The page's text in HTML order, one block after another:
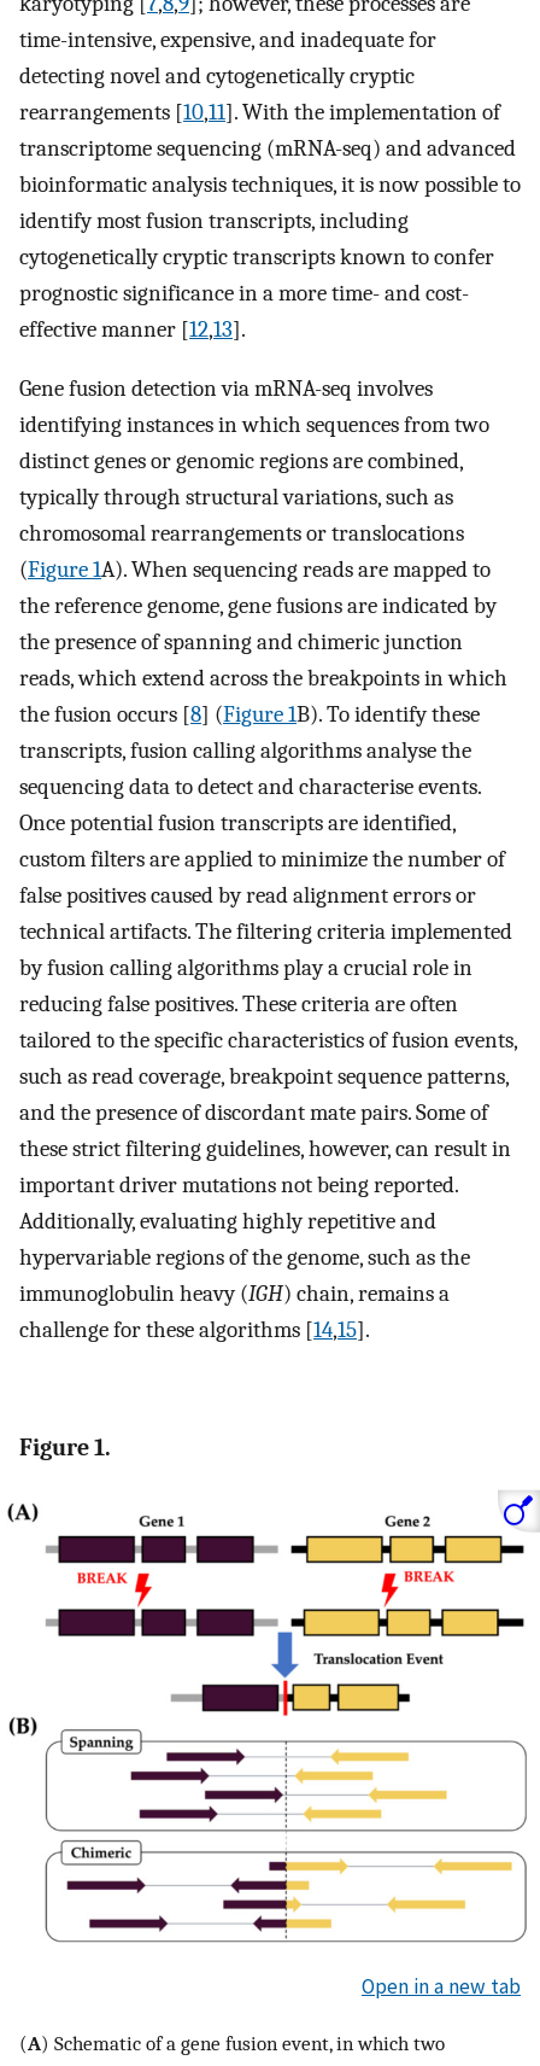
time-intensive, expensive, and inadequate for
detecting novel and cytogenetically cryptic
rearrangements [10,11]. With the implementation of
transcriptome sequencing (mRNA-seq) and advanced
bioinformatic analysis techniques, it is now possible to
identify most fusion transcripts, including
cytogenetically cryptic transcripts known to confer
prognostic significance in a more time- and cost-
effective manner [12,13].
Gene fusion detection via mRNA-seq involves
identifying instances in which sequences from two
distinct genes or genomic regions are combined,
typically through structural variations, such as
chromosomal rearrangements or translocations
(Figure 1A). When sequencing reads are mapped to
the reference genome, gene fusions are indicated by
the presence of spanning and chimeric junction
reads, which extend across the breakpoints in which
the fusion occurs [8] (Figure 1B). To identify these
transcripts, fusion calling algorithms analyse the
sequencing data to detect and characterise events.
Once potential fusion transcripts are identified,
custom filters are applied to minimize the number of
false positives caused by read alignment errors or
technical artifacts. The filtering criteria implemented
by fusion calling algorithms play a crucial role in
reducing false positives. These criteria are often
tailored to the specific characteristics of fusion events,
such as read coverage, breakpoint sequence patterns,
and the presence of discordant mate pairs. Some of
these strict filtering guidelines, however, can result in
important driver mutations not being reported.
Additionally, evaluating highly repetitive and
hypervariable regions of the genome, such as the
immunoglobulin heavy (IGH) chain, remains a
challenge for these algorithms [14,15].
Figure 1.
Open in a new tab
(A) Schematic of a gene fusion event, in which two